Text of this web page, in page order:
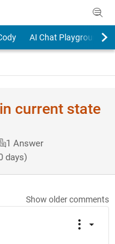
AI Chat Playground
current state
1 Answer
days)
Show older comments